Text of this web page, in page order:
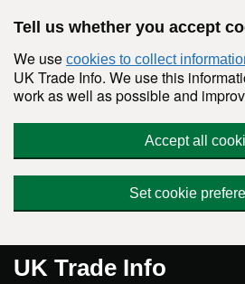
Tell us whether you accept
We use cookies to collect
UK Trade Info. We use this
work as well as possible and
Accept all
Set cookie
UK Trade Info